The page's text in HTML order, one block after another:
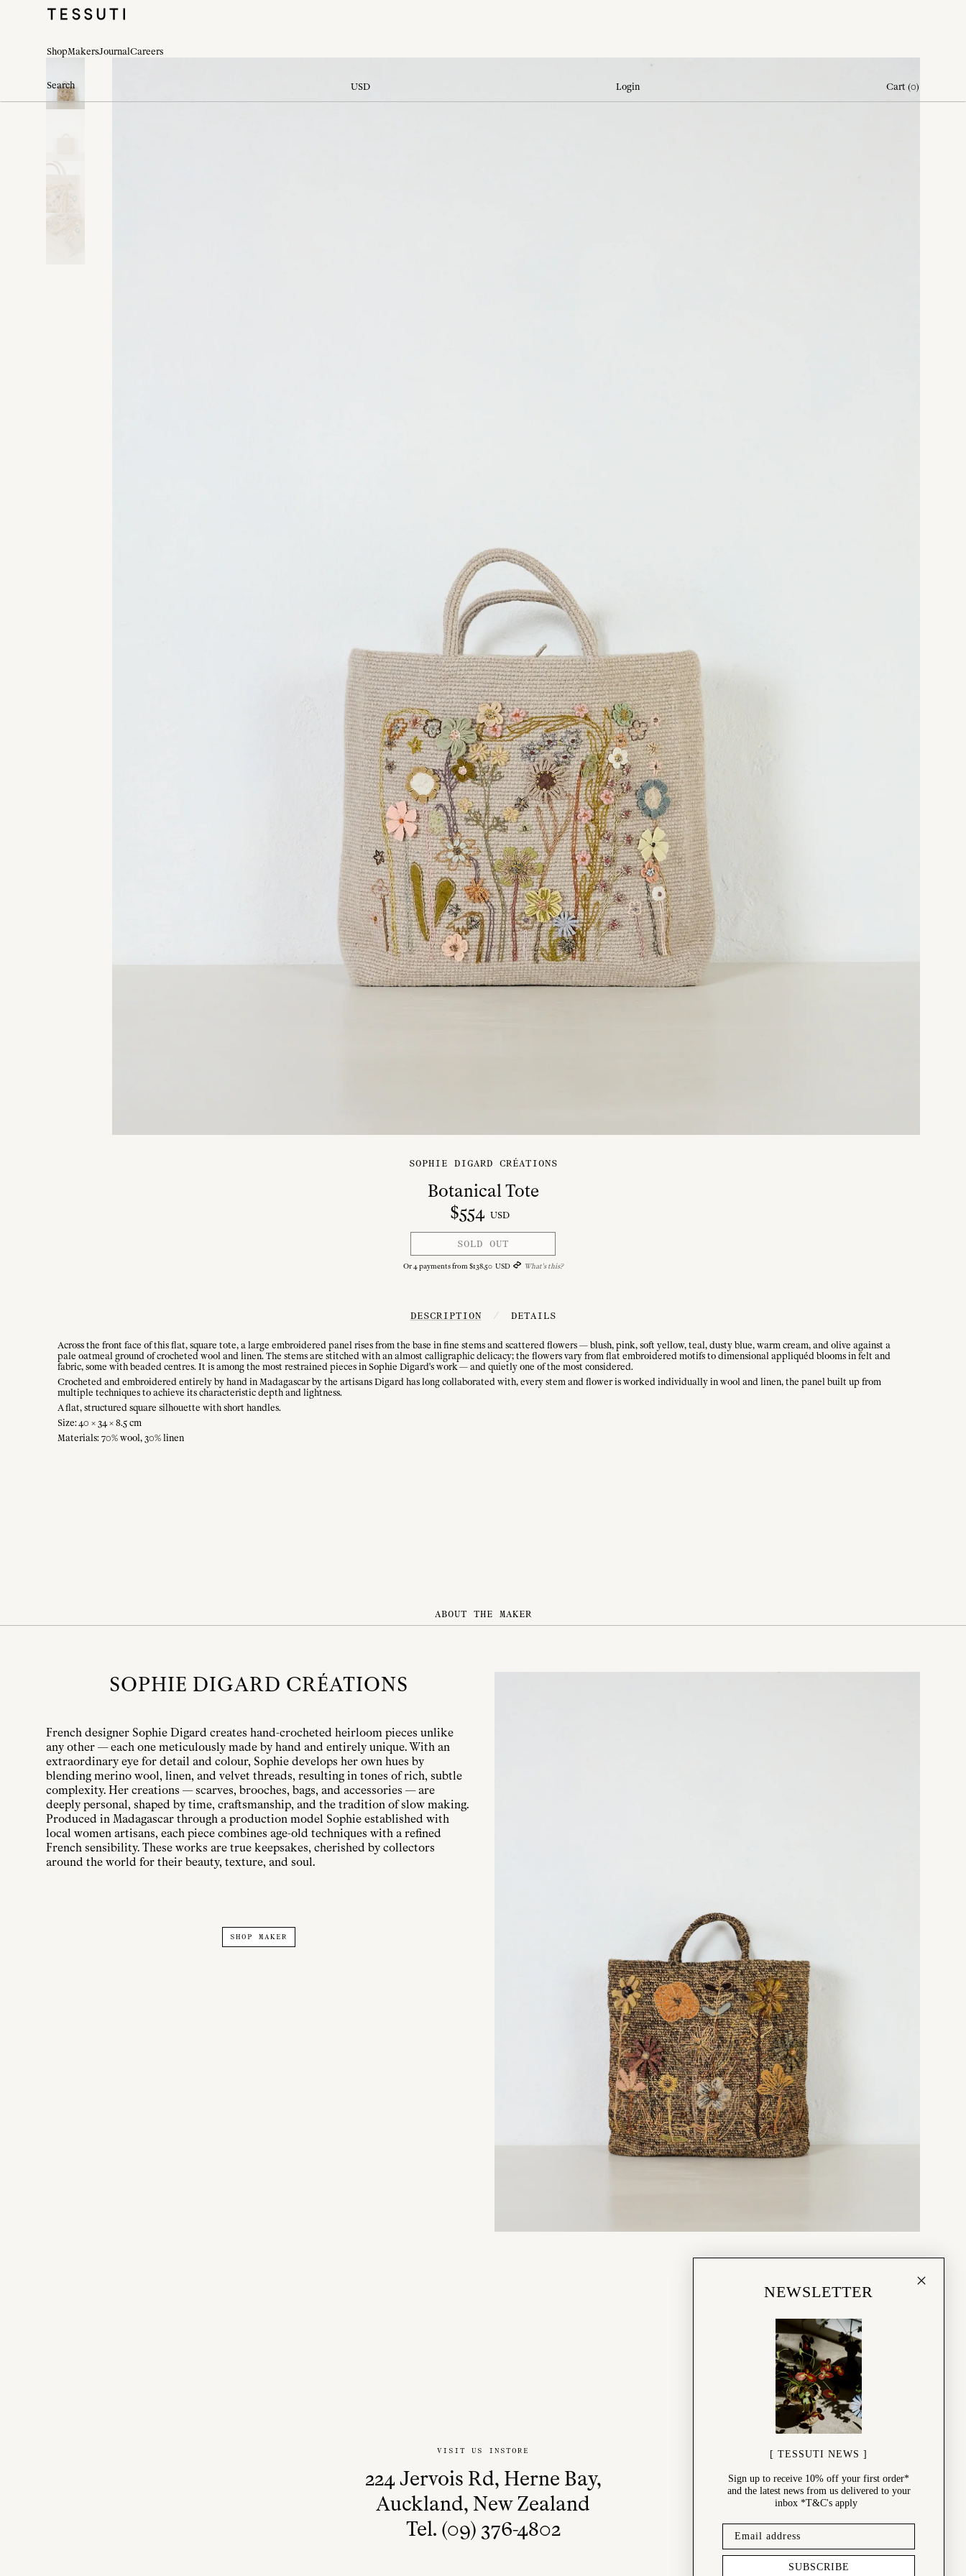
ShopMakersJournalCareers
USD Login Cart (0)
SOPHIE DIGARD CRÉATIONS
Botanical Tote
$554 USD
SOLD OUT
Or4payments from$138.50 USD What's this?
DESCRIPTION / DETAILS
Across the front face of this flat, square tote, a large embroidered panel rises from the base in fine stems and scattered flowers — blush, pink, soft yellow, teal, dusty blue, warm cream, and olive against a
pale oatmeal ground of crocheted wool and linen. The stems are stitched with an almost calligraphic delicacy; the flowers vary from flat embroidered motifs to dimensional appliquéd blooms in felt and
fabric, some with beaded centres. It is among the most restrained pieces in Sophie Digard's work — and quietly one of the most considered.
Crocheted and embroidered entirely by hand in Madagascar by the artisans Digard has long collaborated with, every stem and flower is worked individually in wool and linen, the panel built up from
multiple techniques to achieve its characteristic depth and lightness.
A flat, structured square silhouette with short handles.
Size: 40 × 34 × 8.5 cm
Materials: 70% wool, 30% linen
ABOUT THE MAKER
SOPHIE DIGARD CRÉATIONS
French designer Sophie Digard creates hand-crocheted heirloom pieces unlike
any other — each one meticulously made by hand and entirely unique. With an
extraordinary eye for detail and colour, Sophie develops her own hues by
blending merino wool, linen, and velvet threads, resulting in tones of rich, subtle
complexity. Her creations — scarves, brooches, bags, and accessories — are
deeply personal, shaped by time, craftsmanship, and the tradition of slow making.
Produced in Madagascar through a production model Sophie established with
local women artisans, each piece combines age-old techniques with a refined
French sensibility. These works are true keepsakes, cherished by collectors
around the world for their beauty, texture, and soul.
SHOP MAKER
VISIT US INSTORE
224 Jervois Rd, Herne Bay,
Auckland, New Zealand
Tel. (09) 376-4802
NEWSLETTER
[ TESSUTI NEWS ]
Sign up to receive 10% off your first order*
and the latest news from us delivered to your
inbox *T&C's apply
SUBSCRIBE